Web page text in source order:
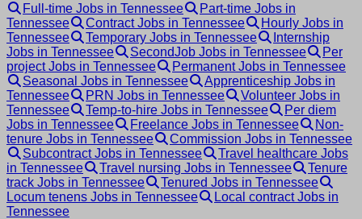
Full-time Jobs in Tennessee
Part-time Jobs in
Tennessee
Contract Jobs in Tennessee
Hourly Jobs in
Tennessee
Temporary Jobs in Tennessee
Internship
Jobs in Tennessee
SecondJob Jobs in Tennessee
Per
project Jobs in Tennessee
Permanent Jobs in Tennessee
Seasonal Jobs in Tennessee
Apprenticeship Jobs in
Tennessee
PRN Jobs in Tennessee
Volunteer Jobs in
Tennessee
Temp-to-hire Jobs in Tennessee
Per diem
Jobs in Tennessee
Freelance Jobs in Tennessee
Non-
tenure Jobs in Tennessee
Commission Jobs in Tennessee
Subcontract Jobs in Tennessee
Travel healthcare Jobs
in Tennessee
Travel nursing Jobs in Tennessee
Tenure
track Jobs in Tennessee
Tenured Jobs in Tennessee
Locum tenens Jobs in Tennessee
Local contract Jobs in
Tennessee